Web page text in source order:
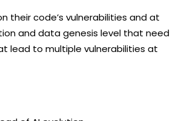
their code’s vulnerabilities and at
and data genesis level that need
lead to multiple vulnerabilities at